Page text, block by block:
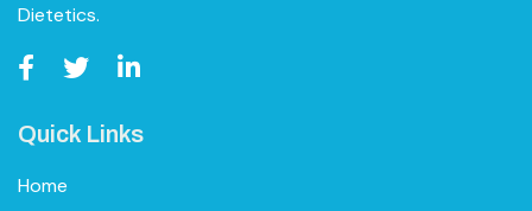
Dietetics.
Quick Links
Home